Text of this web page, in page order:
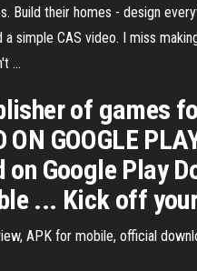
Build their homes - design
simple CAS video. I miss
...
of games
GOOGLE
on Google Play
... Kick off
APK for mobile, official